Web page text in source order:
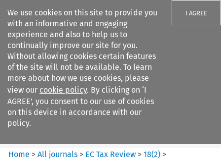
We use cookies on this site to provide you
with an informative and engaging
experience and also to help us to
continually improve our site for you.
Without allowing cookies certain features
of the site will not be available. To learn
more about how we use cookies, please
view our cookie policy. By clicking on ‘I
AGREE’, you consent to our use of cookies
on this device in accordance with our
policy.
I AGREE
Search filters
EC Tax Review
Home >All journals > EC Tax Review >18(2) >